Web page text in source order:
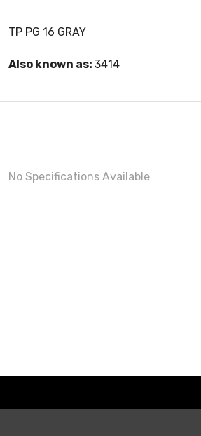
TP PG 16 GRAY
Also known as: 3414
No Specifications Available